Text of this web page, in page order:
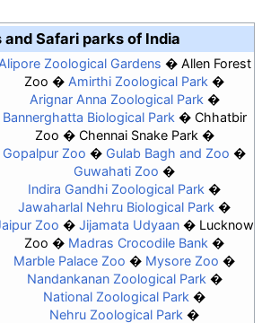
and Safari parks of India
Alipore Zoological Gardens
Allen Forest
Zoo
Amirthi Zoological Park
Arignar Anna Zoological Park
Bannerghatta Biological Park
Chhatbir
Zoo
Chennai Snake Park
Gopalpur Zoo
Gulab Bagh and Zoo
Guwahati Zoo
Indira Gandhi Zoological Park
Jawaharlal Nehru Biological Park
Zoo
Jijamata Udyaan
Lucknow
Zoo
Madras Crocodile Bank
Marble Palace Zoo
Mysore Zoo
Nandankanan Zoological Park
National Zoological Park
Nehru Zoological Park